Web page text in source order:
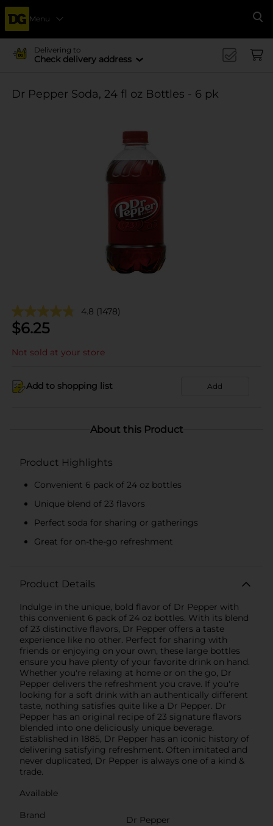
Menu
Delivering to
Check delivery address
Dr Pepper Soda, 24 fl oz Bottles - 6 pk
4.8 (1478)
$6.25
Not sold at your store
Add to shopping list Add
About this Product
Product Highlights
Convenient 6 pack of 24 oz bottles
Unique blend of 23 flavors
Perfect soda for sharing or gatherings
Great for on-the-go refreshment
Product Details
Indulge in the unique, bold flavor of Dr Pepper with
this convenient 6 pack of 24 oz bottles. With its blend
of 23 distinctive flavors, Dr Pepper offers a taste
experience like no other. Perfect for sharing with
friends or enjoying on your own, these large bottles
ensure you have plenty of your favorite drink on hand.
Whether you're relaxing at home or on the go, Dr
Pepper delivers the refreshment you crave. If you're
looking for a soft drink with an authentically different
taste, nothing satisfies quite like a Dr Pepper. Dr
Pepper has an original recipe of 23 signature flavors
blended into one deliciously unique beverage.
Established in 1885, Dr Pepper has an iconic history of
delivering satisfying refreshment. Often imitated and
never duplicated, Dr Pepper is always one of a kind &
trade.
Available
Brand
Dr Pepper